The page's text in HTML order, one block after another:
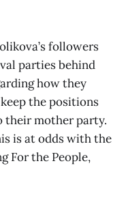
followers
parties behind
how they
the positions
their mother party.
is at odds with the
For the People,